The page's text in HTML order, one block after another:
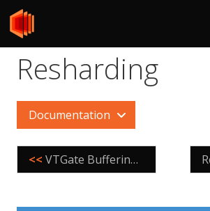
Resharding
Documentation
<< VTGate Buffering Scenarios